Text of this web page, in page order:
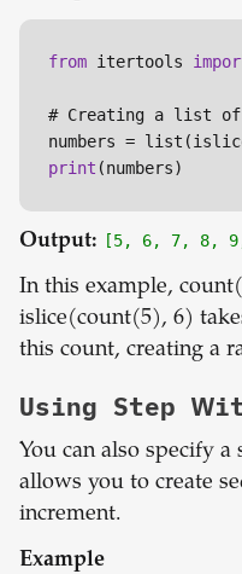
from itertools
# Creating a list of
numbers =
print
Output: [5, 6, 7, 8,
In this example,
islice(count(5), 6)
this count, creating a
Using Step
You can also specify
allows you to create
increment.
Example